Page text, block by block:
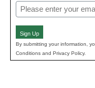
Email
(Required)
Sign Up
By submitting your information,
Conditions and Privacy Policy.